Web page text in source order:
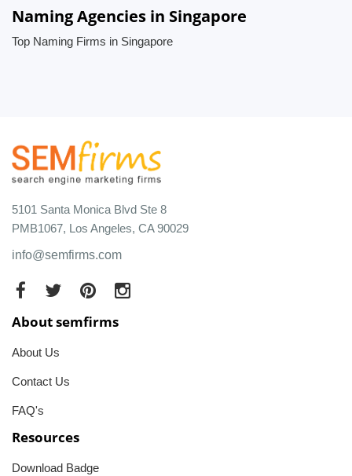
Naming Agencies in Singapore
Top Naming Firms in Singapore
5101 Santa Monica Blvd Ste 8
PMB1067, Los Angeles, CA 90029
info@semfirms.com
About semfirms
About Us
Contact Us
FAQ's
Resources
Download Badge